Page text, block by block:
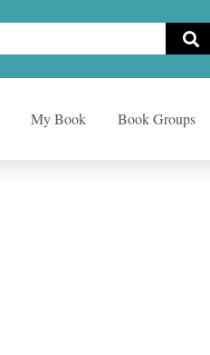
My Book Book Groups